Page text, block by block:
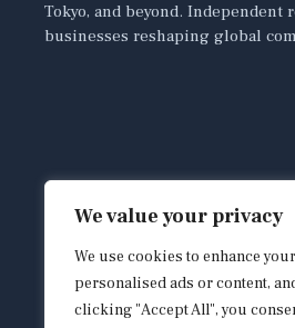
We value your privacy
We use cookies to enhance
personalised ads or content,
clicking "Accept All", you
Tokyo, and beyond. Independent
businesses reshaping global